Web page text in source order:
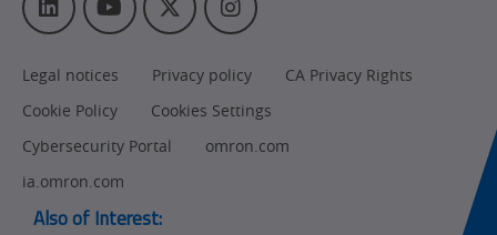
Supply
Forecasting
L
i
n
k
e
I
n
Y
o
T
u
b
e
T
w
t
t
r
I
n
s
t
a
r
Legal notices Privacy policy
CA Privacy Rights
Cookie Policy
Cookies Settings
Cybersecurity Portal
omron.com
ia.omron.com
Also of Interest: